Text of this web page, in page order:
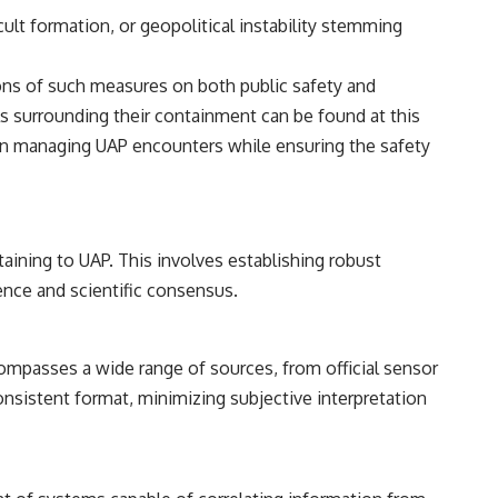
formation, or geopolitical instability stemming
of such measures on both public safety and
their containment can be found at this
UAP encounters while ensuring the safety
to UAP. This involves establishing robust
and scientific consensus.
a wide range of sources, from official sensor
format, minimizing subjective interpretation